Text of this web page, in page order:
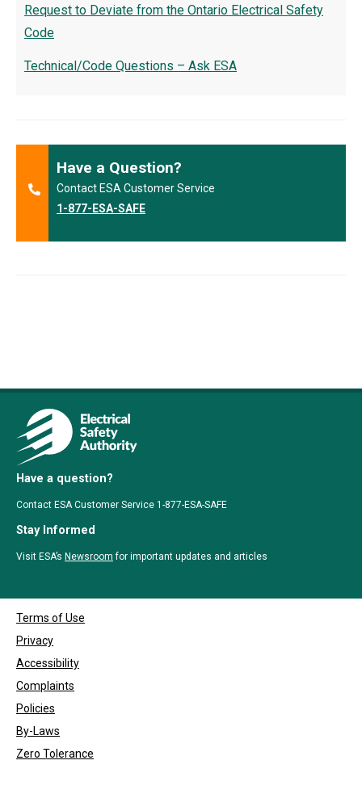
Request to Deviate from the Ontario Electrical Safety
Code
Technical/Code Questions – Ask ESA
Have a Question?
Contact ESA Customer Service
1-877-ESA-SAFE
Have a question?
Contact ESA Customer Service 1-877-ESA-SAFE
Stay Informed
Visit ESA’s Newsroom for important updates and articles
Terms of Use
Privacy
Accessibility
Complaints
Policies
By-Laws
Zero Tolerance